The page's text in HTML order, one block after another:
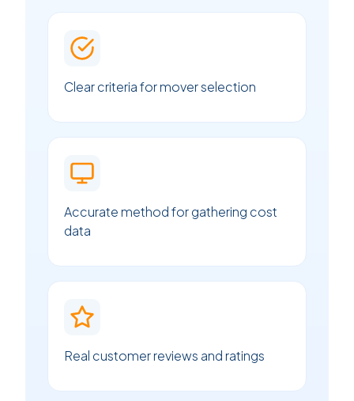
Clear criteria for mover selection
Accurate method for gathering cost
data
Real customer reviews and ratings